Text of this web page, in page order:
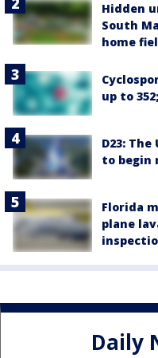
Hidden
South
home
up to
D23:
to begin
Florida
plane
Daily